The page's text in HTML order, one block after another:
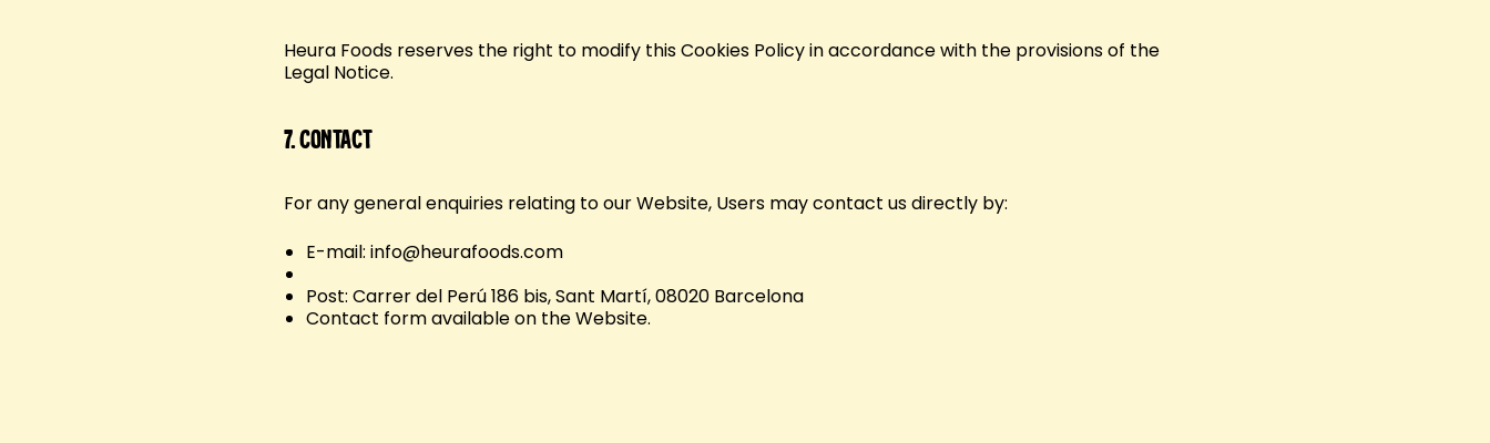
Heura Foods reserves the right to modify this Cookies Policy in accordance with the provisions of the
Legal Notice.
7. Contact
For any general enquiries relating to our Website, Users may contact us directly by:
E-mail: info@heurafoods.com
Post: Carrer del Perú 186 bis, Sant Martí, 08020 Barcelona
Contact form available on the Website.